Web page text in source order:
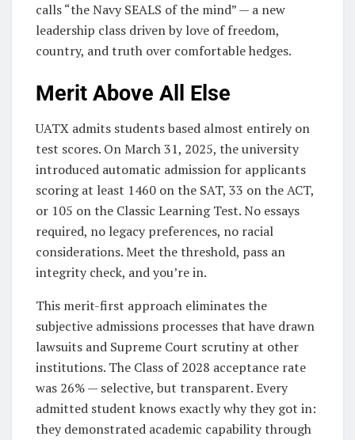
calls “the Navy SEALS of the mind” — a new
leadership class driven by love of freedom,
country, and truth over comfortable hedges.
Merit Above All Else
UATX admits students based almost entirely on
test scores. On March 31, 2025, the university
introduced automatic admission for applicants
scoring at least 1460 on the SAT, 33 on the ACT,
or 105 on the Classic Learning Test. No essays
required, no legacy preferences, no racial
considerations. Meet the threshold, pass an
integrity check, and you’re in.
This merit-first approach eliminates the
subjective admissions processes that have drawn
lawsuits and Supreme Court scrutiny at other
institutions. The Class of 2028 acceptance rate
was 26% — selective, but transparent. Every
admitted student knows exactly why they got in:
they demonstrated academic capability through